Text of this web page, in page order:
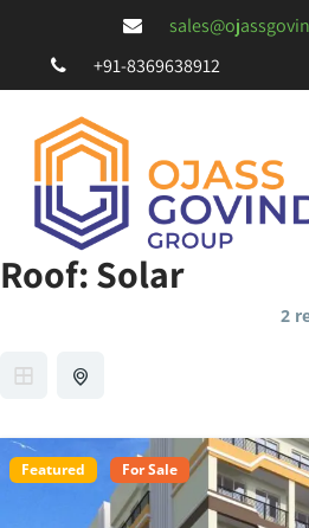
+91-8369638912
Roof:Solar
2
Featured For Sale